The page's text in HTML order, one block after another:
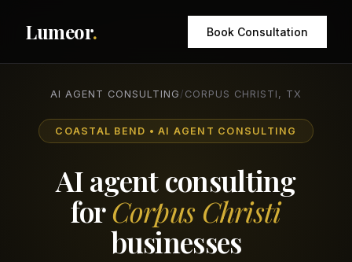
Lumeor. Book Consultation
AI AGENT CONSULTING / CORPUS CHRISTI, TX
COASTAL BEND • AI AGENT CONSULTING
AI agent consulting
forCorpus Christi
businesses